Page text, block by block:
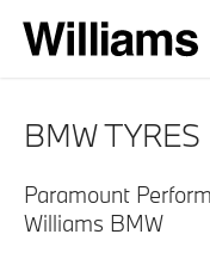
BMW TYRES
Paramount
Williams BMW